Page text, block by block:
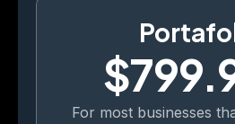
For most businesses